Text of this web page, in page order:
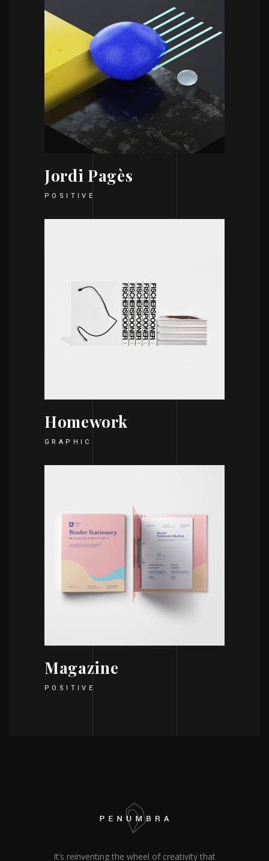
Jordi Pagès
POSITIVE
Homework
GRAPHIC
Magazine
POSITIVE
It’s reinventing the wheel of creativity that